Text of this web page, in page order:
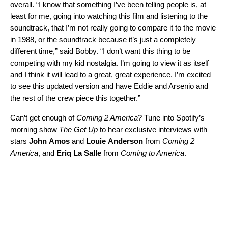
overall. “I know that something I’ve been telling people is, at
least for me, going into watching this film and listening to the
soundtrack, that I’m not really going to compare it to the movie
in 1988, or the soundtrack because it’s just a completely
different time,” said Bobby. “I don’t want this thing to be
competing with my kid nostalgia. I’m going to view it as itself
and I think it will lead to a great, great experience. I’m excited
to see this updated version and have Eddie and Arsenio and
the rest of the crew piece this together.”
Can’t get enough ofComing 2 America? Tune into Spotify’s
morning show The Get Up to hear exclusive interviews with
stars John Amos and Louie Anderson from Coming 2
America, and Eriq La Salle from Coming to America.